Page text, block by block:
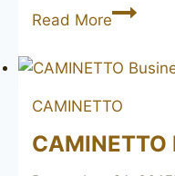
Read More
Free
Relief
CAMINETTO
CAMINETTO